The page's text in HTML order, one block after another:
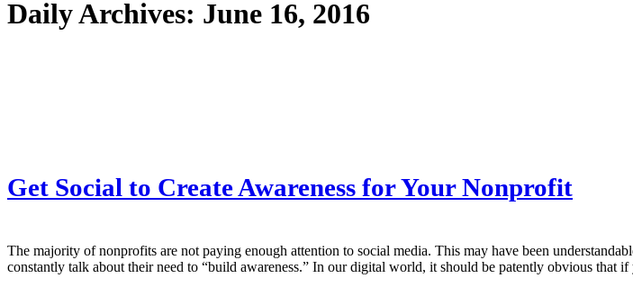
Daily Archives: June 16, 2016
Get Social to Create Awareness for Your Nonprofit
The majority of nonprofits are not paying enough attention to social media. This may have been
constantly talk about their need to “build awareness.” In our digital world, it should be patently obvious that